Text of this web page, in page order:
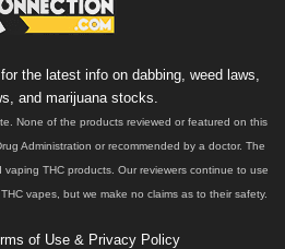
the latest info on dabbing, weed laws,
and marijuana stocks.
None of the products reviewed or featured on this
Administration or recommended by a doctor. The
THC products. Our reviewers continue to use
vapes, but we make no claims as to their safety.
of Use & Privacy Policy